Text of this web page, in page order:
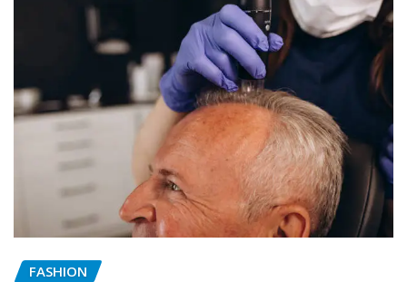
FASHION